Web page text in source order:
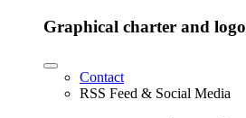
Graphical charter and logo
Contact
RSS Feed & Social Media